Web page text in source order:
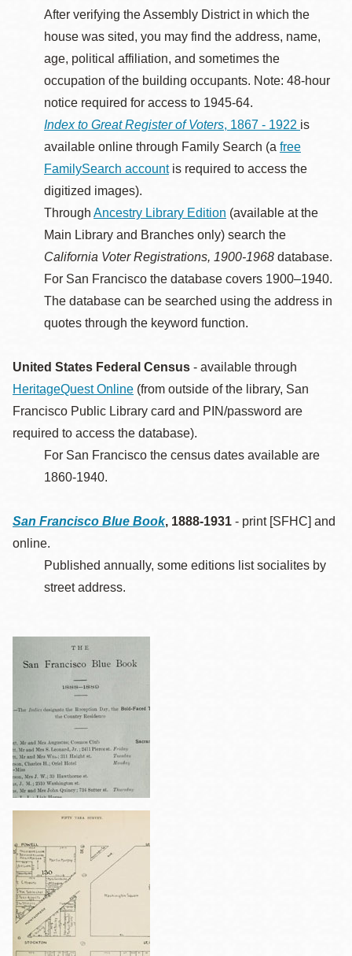
After verifying the Assembly District in which the
house was sited, you may find the address, name,
age, political affiliation, and sometimes the
occupation of the building occupants. Note: 48-hour
notice required for access to 1945-64.
Index to Great Register of Voters, 1867 - 1922 is
available online through Family Search (a free
FamilySearch accountis required to access the
digitized images).
Through Ancestry Library Edition (available at the
Main Library and Branches only) search the
California Voter Registrations, 1900-1968 database.
For San Francisco the database covers 1900–1940.
The database can be searched using the address in
quotes through the keyword function.
United States Federal Census - available through
HeritageQuest Online (from outside of the library, San
Francisco Public Library card and PIN/password are
required to access the database).
For San Francisco the census dates available are
1860-1940.
San Francisco Blue Book, 1888-1931 - print [SFHC] and
online.
Published annually, some editions list socialites by
street address.